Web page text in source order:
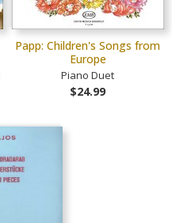
Papp: Children's Songs from
Europe
Piano Duet
$24.99